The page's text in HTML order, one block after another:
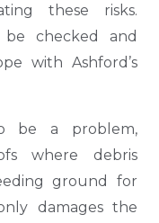
these risks.
be checked and
with Ashford’s
be a problem,
where debris
ground for
damages the